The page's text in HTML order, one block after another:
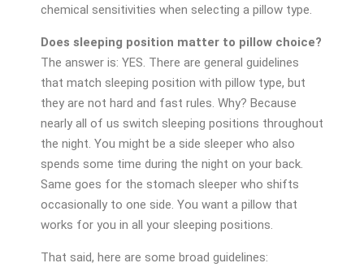
chemical sensitivities when selecting a pillow type.
Does sleeping position matter to pillow choice?
The answer is: YES. There are general guidelines
that match sleeping position with pillow type, but
they are not hard and fast rules. Why? Because
nearly all of us switch sleeping positions throughout
the night. You might be a side sleeper who also
spends some time during the night on your back.
Same goes for the stomach sleeper who shifts
occasionally to one side. You want a pillow that
works for you in all your sleeping positions.
That said, here are some broad guidelines: